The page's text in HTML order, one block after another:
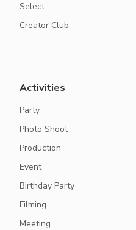
Select
Creator Club
Activities
Party
Photo Shoot
Production
Event
Birthday Party
Filming
Meeting